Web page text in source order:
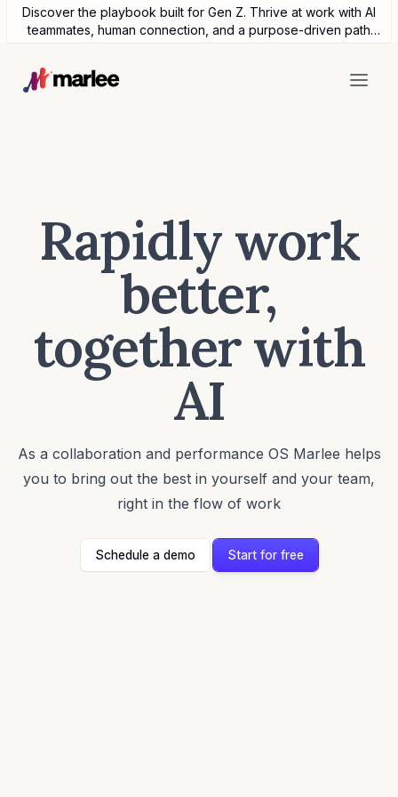
Discover the playbook built for Gen Z. Thrive at work with AI
teammates, human connection, and a purpose-driven path
Rapidly work
better,
together with
AI
As a collaboration and performance OS Marlee helps
you to bring out the best in yourself and your team,
right in the flow of work
Schedule a demo Start for free